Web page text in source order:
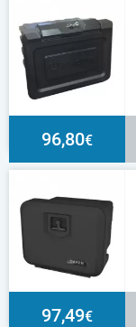
96,80€
97,49€